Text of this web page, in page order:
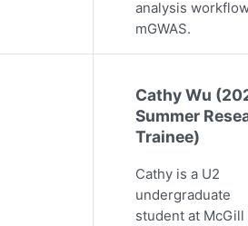
analysis
mGWAS.
Cathy Wu
Summer
Trainee)
Cathy is a U2
undergraduate
student at McGill